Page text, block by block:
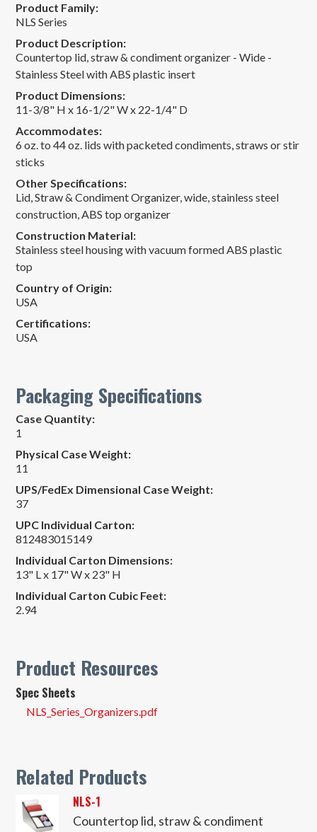
Product Family:
NLS Series
Product Description:
Countertop lid, straw & condiment organizer - Wide -
Stainless Steel with ABS plastic insert
Product Dimensions:
11-3/8" H x 16-1/2" W x 22-1/4" D
Accommodates:
6 oz. to 44 oz. lids with packeted condiments, straws or stir
sticks
Other Specifications:
Lid, Straw & Condiment Organizer, wide, stainless steel
construction, ABS top organizer
Construction Material:
Stainless steel housing with vacuum formed ABS plastic
top
Country of Origin:
USA
Certifications:
USA
Packaging Specifications
Case Quantity:
1
Physical Case Weight:
11
UPS/FedEx Dimensional Case Weight:
37
UPC Individual Carton:
812483015149
Individual Carton Dimensions:
13" L x 17" W x 23" H
Individual Carton Cubic Feet:
2.94
Product Resources
Spec Sheets
NLS_Series_Organizers.pdf
Related Products
NLS-1
Countertop lid, straw & condiment